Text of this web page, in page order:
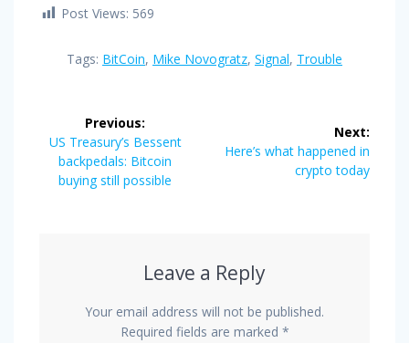
Post Views: 569
Tags: BitCoin, Mike Novogratz, Signal, Trouble
navigation
Previous:
Previous
post:
US Treasury’s Bessent
backpedals: Bitcoin
buying still possible
Next:
Next
Here’s what happened in
crypto today
Leave a Reply
Your email address will not be published.
Required fields are marked *